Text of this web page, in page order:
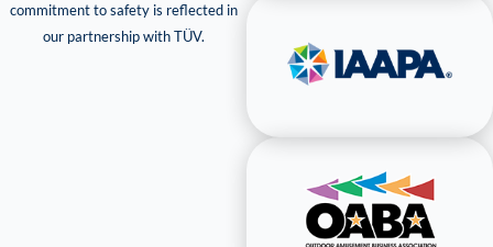
commitment to safety is reflected in
our partnership with TÜV.